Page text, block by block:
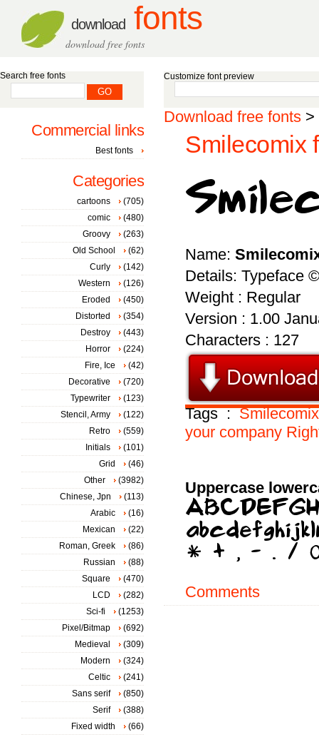
download fonts
download free fonts
Customize font preview
Download free fonts >
Smilecomix
Name:
Details: Typeface
Weight : Regular
Version : 1.00
Characters : 127
Tags :Smilecomix
your company
Uppercase
Comments
Search free fonts
Commercial links
Best fonts
Categories
cartoons
(705)
comic
(480)
Groovy
(263)
Old School
(62)
Curly
(142)
Western
(126)
Eroded
(450)
Distorted
(354)
Destroy
(443)
Horror
(224)
Fire, Ice
(42)
Decorative
(720)
Typewriter
(123)
Stencil, Army
(122)
Retro
(559)
Initials
(101)
Grid
(46)
Other
(3982)
Chinese, Jpn
(113)
Arabic
(16)
Mexican
(22)
Roman, Greek
(86)
Russian
(88)
Square
(470)
LCD
(282)
Sci-fi
(1253)
Pixel/Bitmap
(692)
Medieval
(309)
Modern
(324)
Celtic
(241)
Sans serif
(850)
Serif
(388)
Fixed width
(66)